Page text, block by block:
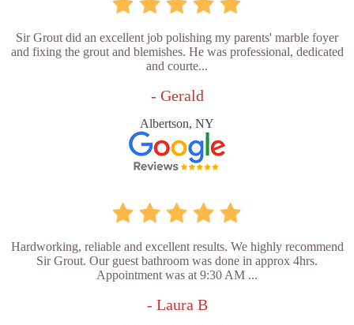
Sir Grout did an excellent job polishing my parents' marble foyer
and fixing the grout and blemishes. He was professional, dedicated
and courte...
- Gerald
Albertson, NY
Hardworking, reliable and excellent results. We highly recommend
Sir Grout. Our guest bathroom was done in approx 4hrs.
Appointment was at 9:30 AM ...
- Laura B